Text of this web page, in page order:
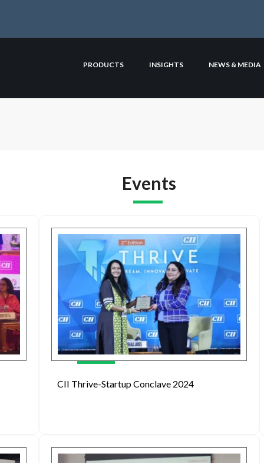
PRODUCTS INSIGHTS NEWS & MEDIA
Events
CII Thrive-Startup Conclave 2024